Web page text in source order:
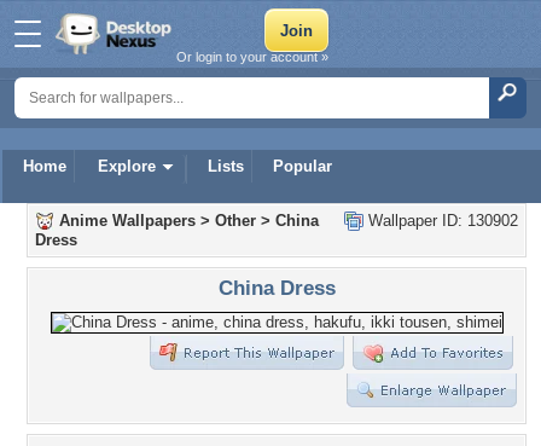
Home Explore Lists Popular
Or login to your account »
Wallpaper ID: 130902
Anime Wallpapers > Other > China
Dress
China Dress